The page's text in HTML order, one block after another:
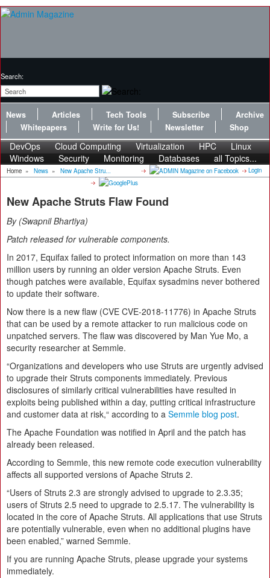
Search:
News Articles Tech Tools Subscribe
Archive
Whitepapers
Write for Us! Newsletter Shop
DevOps Cloud Computing Virtualization HPC
Linux
Windows
Security Monitoring Databases all Topics...
Home » News » New Apache Stru... Login
New Apache Struts Flaw Found
By Swapnil Bhartiya
Patch released for vulnerable components.
In 2017, Equifax failed to protect information on more than 143
million users by running an older version Apache Struts. Even
though patches were available, Equifax sysadmins never bothered
to update their software.
Now there is a new flaw (CVE CVE-2018-11776) in Apache Struts
that can be used by a remote attacker to run malicious code on
unpatched servers. The flaw was discovered by Man Yue Mo, a
security researcher at Semmle.
“Organizations and developers who use Struts are urgently advised
to upgrade their Struts components immediately. Previous
disclosures of similarly critical vulnerabilities have resulted in
exploits being published within a day, putting critical infrastructure
and customer data at risk,“ according to a Semmle blog post.
The Apache Foundation was notified in April and the patch has
already been released.
According to Semmle, this new remote code execution vulnerability
affects all supported versions of Apache Struts 2.
“Users of Struts 2.3 are strongly advised to upgrade to 2.3.35;
users of Struts 2.5 need to upgrade to 2.5.17. The vulnerability is
located in the core of Apache Struts. All applications that use Struts
are potentially vulnerable, even when no additional plugins have
been enabled,” warned Semmle.
If you are running Apache Struts, please upgrade your systems
immediately.